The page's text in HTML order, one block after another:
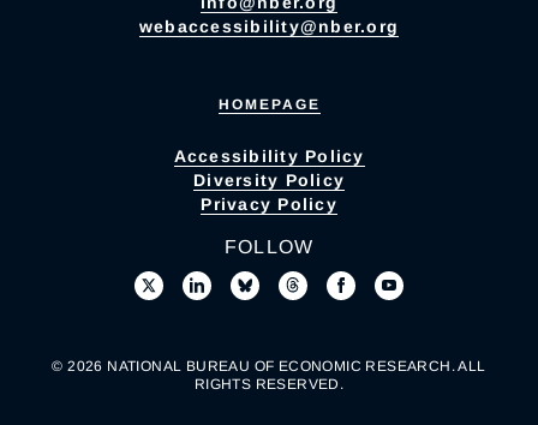
webaccessibility@nber.org
HOMEPAGE
Accessibility Policy
Diversity Policy
Privacy Policy
FOLLOW
© 2026 NATIONAL BUREAU OF ECONOMIC RESEARCH. ALL
RIGHTS RESERVED.